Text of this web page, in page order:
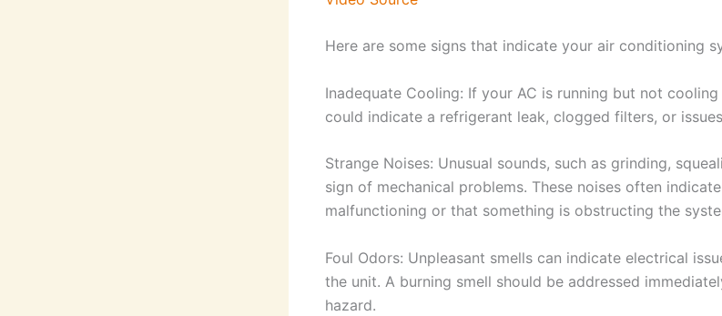
Here are some signs that indicate your air conditioning
Inadequate Cooling: If your AC is running but not
could indicate a refrigerant leak, clogged filters, or
Strange Noises: Unusual sounds, such as grinding,
sign of mechanical problems. These noises often
malfunctioning or that something is obstructing the
Foul Odors: Unpleasant smells can indicate electrical
the unit. A burning smell should be addressed
hazard.